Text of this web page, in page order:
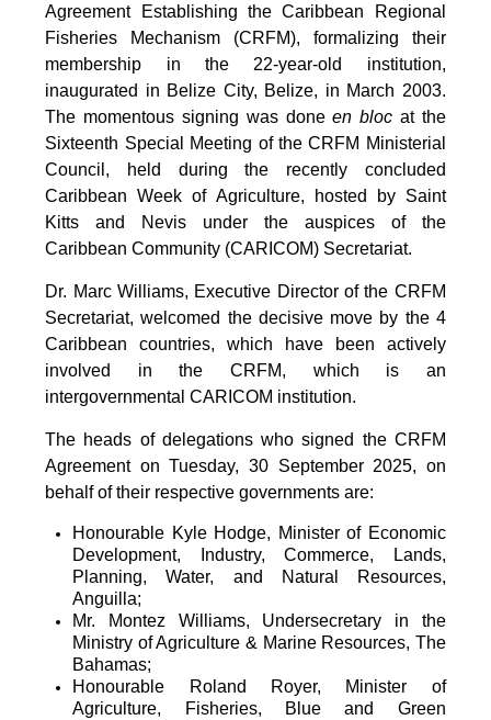
Agreement Establishing the Caribbean Regional
Fisheries Mechanism (CRFM), formalizing their
membership in the 22-year-old institution,
inaugurated in Belize City, Belize, in March 2003.
The momentous signing was doneen bloc at the
Sixteenth Special Meeting of the CRFM Ministerial
Council, held during the recently concluded
Caribbean Week of Agriculture, hosted by Saint
Kitts and Nevis under the auspices of the
Caribbean Community (CARICOM) Secretariat.
Dr. Marc Williams, Executive Director of the CRFM
Secretariat, welcomed the decisive move by the 4
Caribbean countries, which have been actively
involved in the CRFM, which is an
intergovernmental CARICOM institution.
The heads of delegations who signed the CRFM
Agreement on Tuesday, 30 September 2025, on
behalf of their respective governments are:
Honourable Kyle Hodge, Minister of Economic
Development, Industry, Commerce, Lands,
Planning, Water, and Natural Resources,
Anguilla;
Mr. Montez Williams, Undersecretary in the
Ministry of Agriculture & Marine Resources, The
Bahamas;
Honourable Roland Royer, Minister of
Agriculture, Fisheries, Blue and Green